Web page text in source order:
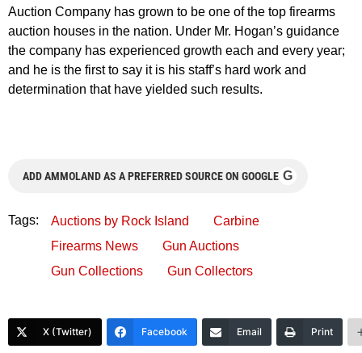
Auction Company has grown to be one of the top firearms
auction houses in the nation. Under Mr. Hogan’s guidance
the company has experienced growth each and every year;
and he is the first to say it is his staff’s hard work and
determination that have yielded such results.
ADD AMMOLAND AS A PREFERRED SOURCE ON GOOGLE G
Tags: Auctions by Rock Island
Carbine
Firearms News
Gun Auctions
Gun Collections
Gun Collectors
X (Twitter) Facebook Email Print